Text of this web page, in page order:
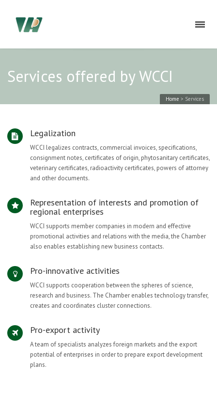
Services offered by WCCI
Home > Services
Legalization
WCCI legalizes contracts, commercial invoices, specifications,
consignment notes, certificates of origin, phytosanitary certificates,
veterinary certificates, radioactivity certificates, powers of attorney
and other documents.
Representation of interests and promotion of
regional enterprises
WCCI supports member companies in modern and effective
promotional activities and relations with the media, the Chamber
also enables establishing new business contacts.
Pro-innovative activities
WCCI supports cooperation between the spheres of science,
research and business. The Chamber enables technology transfer,
creates and coordinates cluster connections.
Pro-export activity
A team of specialists analyzes foreign markets and the export
potential of enterprises in order to prepare export development
plans.